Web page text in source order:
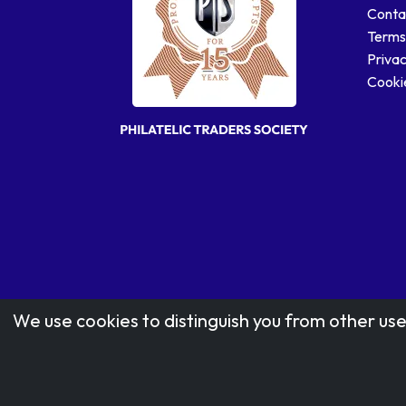
We use cookies to distinguish you from other